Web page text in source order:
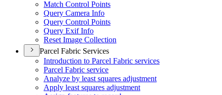
Match Control Points
Query Camera Info
Query Control Points
Query Exif Info
Reset Image Collection
Parcel Fabric Services
Introduction to Parcel Fabric services
Parcel Fabric service
Analyze by least squares adjustment
Apply least squares adjustment